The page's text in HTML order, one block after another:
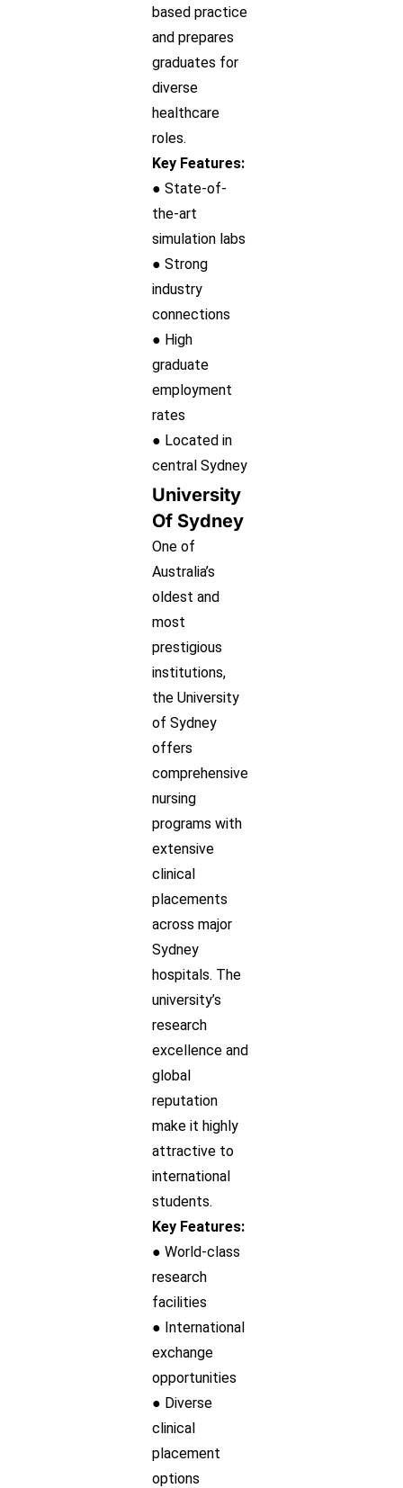
based practice
and prepares
graduates for
diverse
healthcare
roles.
Key Features:
● State-of-
the-art
simulation labs
● Strong
industry
connections
● High
graduate
employment
rates
● Located in
central Sydney
University
Of Sydney
One of
Australia’s
oldest and
most
prestigious
institutions,
the University
of Sydney
offers
comprehensive
nursing
programs with
extensive
clinical
placements
across major
Sydney
hospitals. The
university’s
research
excellence and
global
reputation
make it highly
attractive to
international
students.
Key Features:
● World-class
research
facilities
● International
exchange
opportunities
● Diverse
clinical
placement
options